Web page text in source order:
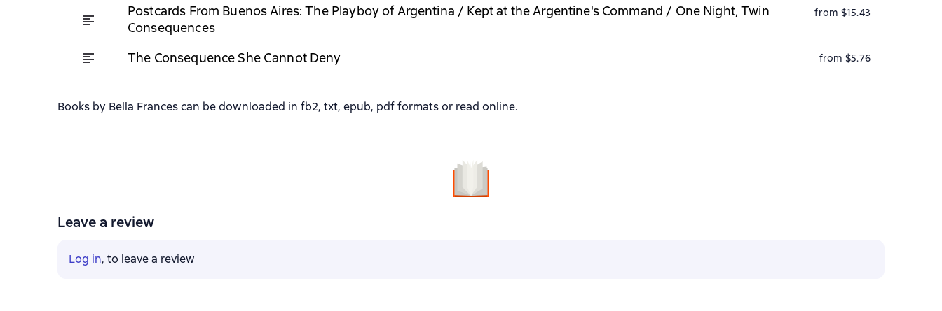
Postcards From Buenos Aires: The Playboy of Argentina / Kept at the Argentine's Command / One Night, Twin
Consequences
from $15.43
The Consequence She Cannot Deny from $5.76
Books by Bella Frances can be downloaded in fb2, txt, epub, pdf formats or read online.
Leave a review
Log in, to leave a review